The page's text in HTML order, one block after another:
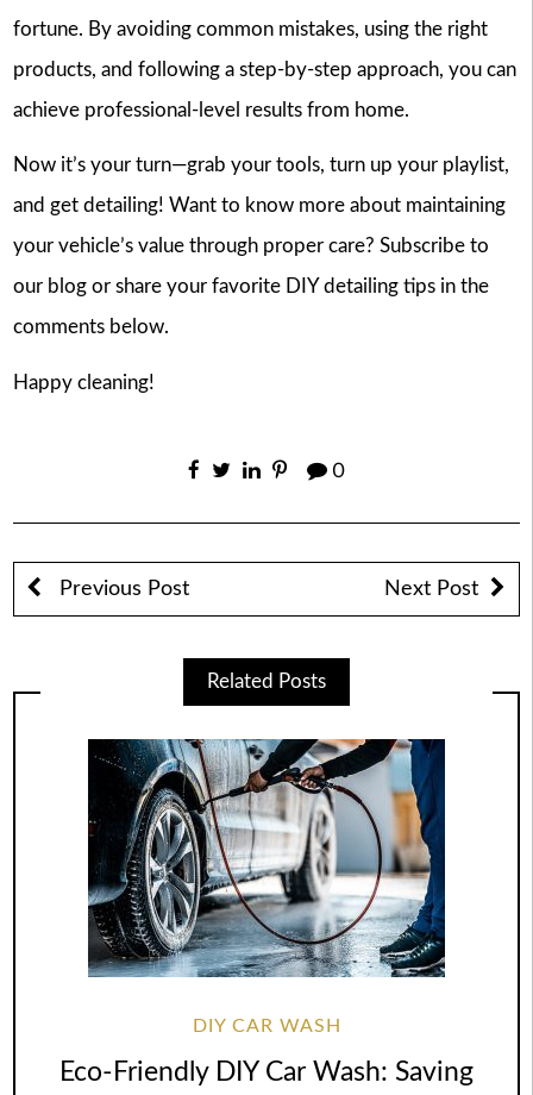
fortune. By avoiding common mistakes, using the right
products, and following a step-by-step approach, you can
achieve professional-level results from home.
Now it’s your turn—grab your tools, turn up your playlist,
and get detailing! Want to know more about maintaining
your vehicle’s value through proper care? Subscribe to
our blog or share your favorite DIY detailing tips in the
comments below.
Happy cleaning!
0
Previous Post Next Post
Related Posts
DIY CAR WASH
Eco-Friendly DIY Car Wash: Saving